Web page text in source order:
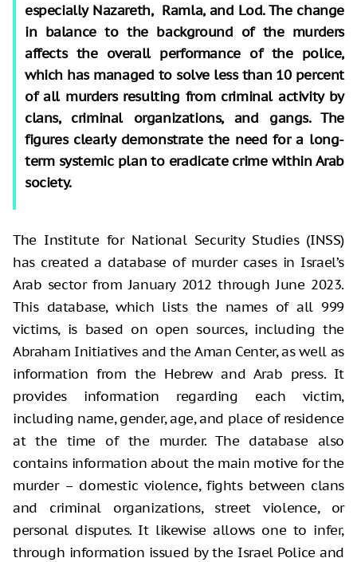
especially Nazareth, Ramla, and Lod. The change
in balance to the background of the murders
affects the overall performance of the police,
which has managed to solve less than 10 percent
of all murders resulting from criminal activity by
clans, criminal organizations, and gangs. The
figures clearly demonstrate the need for a long-
term systemic plan to eradicate crime within Arab
society.
The Institute for National Security Studies (INSS)
has created a database of murder cases in Israel’s
Arab sector from January 2012 through June 2023.
This database, which lists the names of all 999
victims, is based on open sources, including the
Abraham Initiatives and the Aman Center, as well as
information from the Hebrew and Arab press. It
provides information regarding each victim,
including name, gender, age, and place of residence
at the time of the murder. The database also
contains information about the main motive for the
murder – domestic violence, fights between clans
and criminal organizations, street violence, or
personal disputes. It likewise allows one to infer,
through information issued by the Israel Police and